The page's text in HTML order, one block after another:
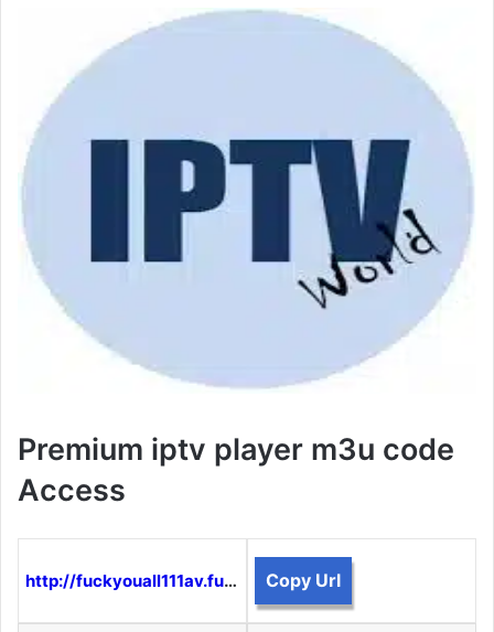
Premium iptv player m3u code
Access
http://fuckyouall111av.funtogether.xyz:8080 Copy Url